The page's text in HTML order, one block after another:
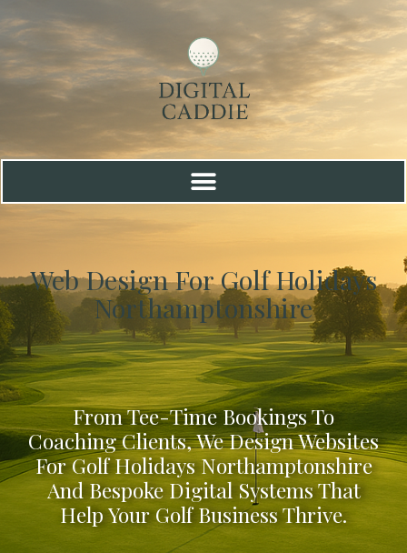
Web Design For Golf Holidays
Northamptonshire
From Tee-Time Bookings To
Coaching Clients, We Design Websites
For Golf Holidays Northamptonshire
And Bespoke Digital Systems That
Help Your Golf Business Thrive.